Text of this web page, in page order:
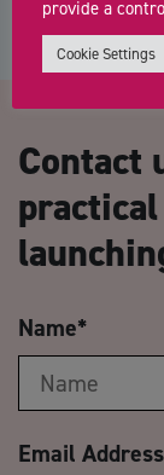
Contact
Name*
Email Address
provide a
Cookie Settings